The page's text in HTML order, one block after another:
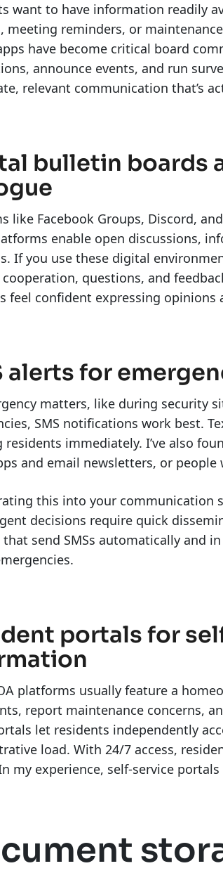
want to have information readily
meeting reminders, or
have become critical board
announce events, and run
relevant communication that’s
bulletin boards
like Facebook Groups, Discord,
enable open discussions,
If you use these digital
questions, and
feel confident expressing
alerts for
matters, like during security
SMS notifications work best.
residents immediately. I’ve also
and email newsletters, or
this into your communication
decisions require quick
that send SMSs automatically and
portals for
platforms usually feature a
report maintenance concerns,
let residents independently
load. With 24/7 access,
my experience, self-service